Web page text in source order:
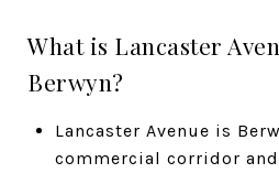
What is Lancaster
Berwyn?
Lancaster Avenue is
commercial corridor